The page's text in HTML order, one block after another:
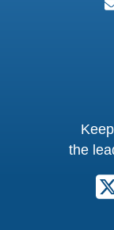
the